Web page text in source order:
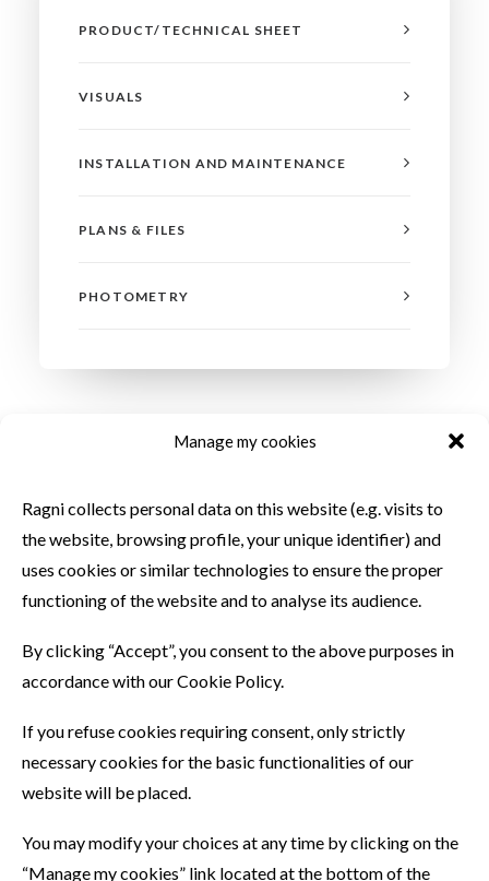
Manage my cookies
Ragni collects personal data on this website (e.g. visits to
the website, browsing profile, your unique identifier) and
uses cookies or similar technologies to ensure the proper
functioning of the website and to analyse its audience.
By clicking “Accept”, you consent to the above purposes in
accordance with our Cookie Policy.
If you refuse cookies requiring consent, only strictly
necessary cookies for the basic functionalities of our
website will be placed.
You may modify your choices at any time by clicking on the
“Manage my cookies” link located at the bottom of the
PRODUCT/TECHNICAL SHEET
VISUALS
INSTALLATION AND MAINTENANCE
PLANS & FILES
PHOTOMETRY